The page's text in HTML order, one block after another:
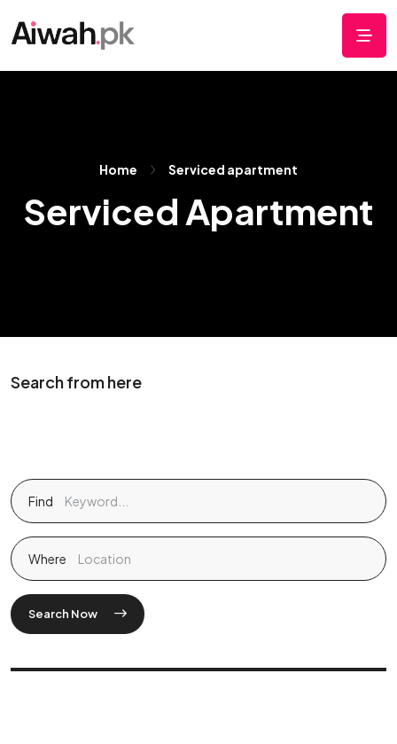
Home Serviced apartment
Serviced Apartment
Search from here
Find
Where
Search Now